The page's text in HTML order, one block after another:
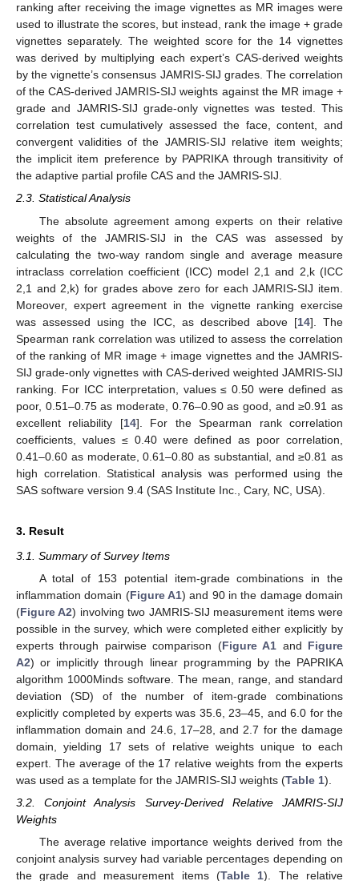
ranking after receiving the image vignettes as MR images were
used to illustrate the scores, but instead, rank the image + grade
vignettes separately. The weighted score for the 14 vignettes
was derived by multiplying each expert’s CAS-derived weights
by the vignette’s consensus JAMRIS-SIJ grades. The correlation
of the CAS-derived JAMRIS-SIJ weights against the MR image +
grade and JAMRIS-SIJ grade-only vignettes was tested. This
correlation test cumulatively assessed the face, content, and
convergent validities of the JAMRIS-SIJ relative item weights;
the implicit item preference by PAPRIKA through transitivity of
the adaptive partial profile CAS and the JAMRIS-SIJ.
2.3. Statistical Analysis
The absolute agreement among experts on their relative
weights of the JAMRIS-SIJ in the CAS was assessed by
calculating the two-way random single and average measure
intraclass correlation coefficient (ICC) model 2,1 and 2,k (ICC
2,1 and 2,k) for grades above zero for each JAMRIS-SIJ item.
Moreover, expert agreement in the vignette ranking exercise
was assessed using the ICC, as described above [14]. The
Spearman rank correlation was utilized to assess the correlation
of the ranking of MR image + image vignettes and the JAMRIS-
SIJ grade-only vignettes with CAS-derived weighted JAMRIS-SIJ
ranking. For ICC interpretation, values ≤ 0.50 were defined as
poor, 0.51–0.75 as moderate, 0.76–0.90 as good, and ≥0.91 as
excellent reliability [14]. For the Spearman rank correlation
coefficients, values ≤ 0.40 were defined as poor correlation,
0.41–0.60 as moderate, 0.61–0.80 as substantial, and ≥0.81 as
high correlation. Statistical analysis was performed using the
SAS software version 9.4 (SAS Institute Inc., Cary, NC, USA).
3. Result
3.1. Summary of Survey Items
A total of 153 potential item-grade combinations in the
inflammation domain (Figure A1) and 90 in the damage domain
(Figure A2) involving two JAMRIS-SIJ measurement items were
possible in the survey, which were completed either explicitly by
experts through pairwise comparison (Figure A1 and Figure
A2) or implicitly through linear programming by the PAPRIKA
algorithm 1000Minds software. The mean, range, and standard
deviation (SD) of the number of item-grade combinations
explicitly completed by experts was 35.6, 23–45, and 6.0 for the
inflammation domain and 24.6, 17–28, and 2.7 for the damage
domain, yielding 17 sets of relative weights unique to each
expert. The average of the 17 relative weights from the experts
was used as a template for the JAMRIS-SIJ weights (Table 1).
3.2. Conjoint Analysis Survey-Derived Relative JAMRIS-SIJ
Weights
The average relative importance weights derived from the
conjoint analysis survey had variable percentages depending on
the grade and measurement items (Table 1). The relative